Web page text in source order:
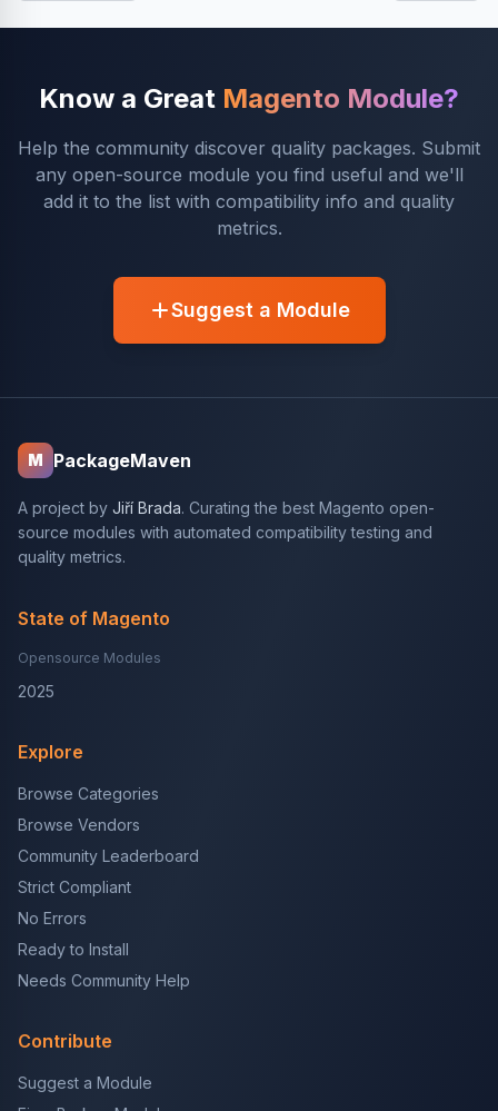
Know a Great Magento Module?
Help the community discover quality packages. Submit
any open-source module you find useful and we'll
add it to the list with compatibility info and quality
metrics.
Suggest a Module
M PackageMaven
A project by Jiří Brada. Curating the best Magento open-
source modules with automated compatibility testing and
quality metrics.
State of Magento
Opensource Modules
2025
Explore
Browse Categories
Browse Vendors
Community Leaderboard
Strict Compliant
No Errors
Ready to Install
Needs Community Help
Contribute
Suggest a Module